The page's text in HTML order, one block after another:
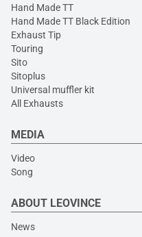
Hand Made TT
Hand Made TT Black Edition
Exhaust Tip
Touring
Sito
Sitoplus
Universal muffler kit
All Exhausts
MEDIA
Video
Song
ABOUT LEOVINCE
News